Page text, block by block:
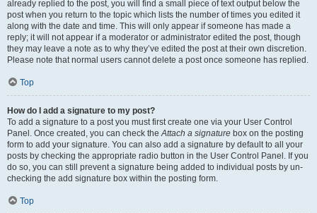
already replied to the post, you will find a small piece of text output below the
post when you return to the topic which lists the number of times you edited it
along with the date and time. This will only appear if someone has made a
reply; it will not appear if a moderator or administrator edited the post, though
they may leave a note as to why they’ve edited the post at their own discretion.
Please note that normal users cannot delete a post once someone has replied.
Top
How do I add a signature to my post?
To add a signature to a post you must first create one via your User Control
Panel. Once created, you can check theAttach a signature box on the posting
form to add your signature. You can also add a signature by default to all your
posts by checking the appropriate radio button in the User Control Panel. If you
do so, you can still prevent a signature being added to individual posts by un-
checking the add signature box within the posting form.
Top